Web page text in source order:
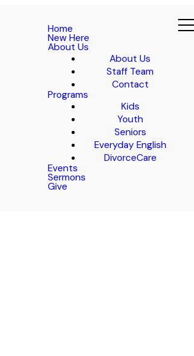
Home
New Here
About Us
About Us
Staff Team
Contact
Programs
Kids
Youth
Seniors
Everyday English
DivorceCare
Events
Sermons
Give